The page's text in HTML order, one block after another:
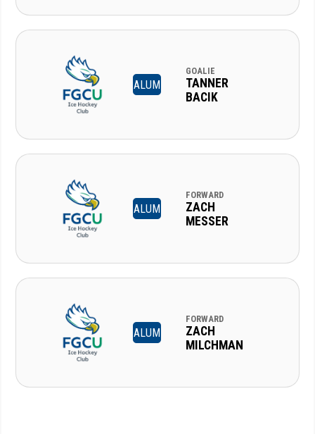
ALUM
GOALIE
TANNER
BACIK
ALUM
FORWARD
ZACH
MESSER
ALUM
FORWARD
ZACH
MILCHMAN